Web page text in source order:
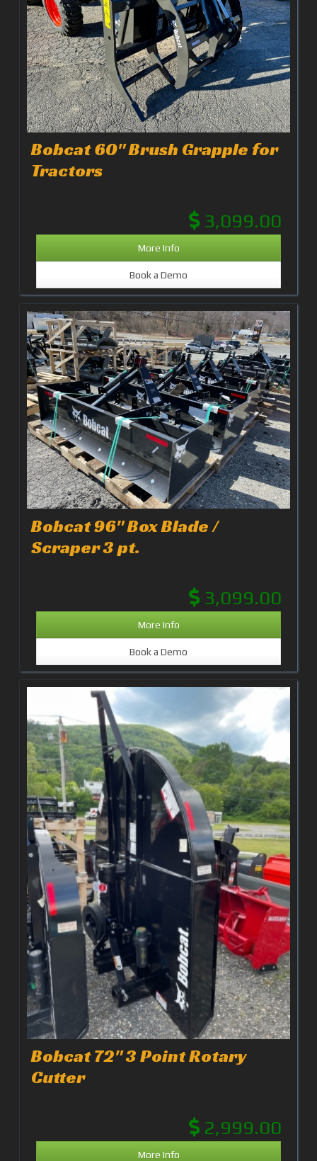
Bobcat 60" Brush Grapple for
Tractors
3,099.00
More Info
Book a Demo
Bobcat 96" Box Blade /
Scraper 3 pt.
3,099.00
More Info
Book a Demo
Bobcat 72" 3 Point Rotary
Cutter
2,999.00
More Info